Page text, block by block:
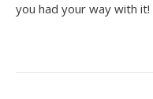
you had your way with it!